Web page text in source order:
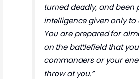
turned deadly, and been
intelligence given only to
You are prepared for
on the battlefield that
commanders or your
throw at you.”